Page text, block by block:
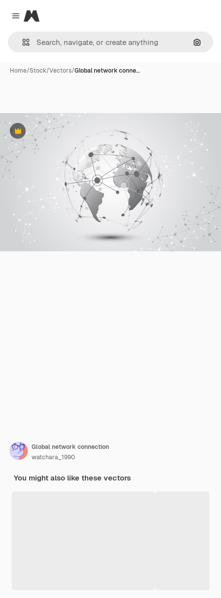
Close menu
Magnific
Home/Stock/Vectors/Global network conne…
Premium
Global network connection
watchara_1990
You might also like these vectors